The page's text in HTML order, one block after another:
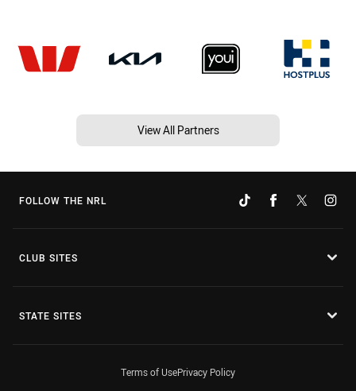
View All Partners
FOLLOW THE NRL
CLUB SITES
STATE SITES
Terms of UsePrivacy Policy